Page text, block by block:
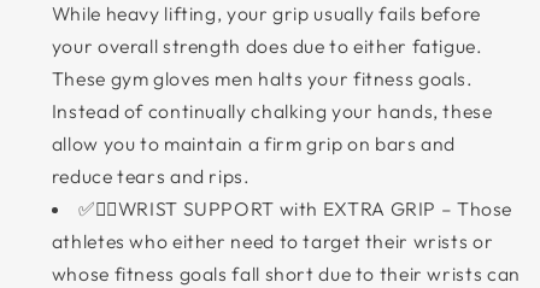
While heavy lifting, your grip usually fails before
your overall strength does due to either fatigue.
These gym gloves men halts your fitness goals.
Instead of continually chalking your hands, these
allow you to maintain a firm grip on bars and
reduce tears and rips.
✅🏋‍♂WRIST SUPPORT with EXTRA GRIP – Those
athletes who either need to target their wrists or
whose fitness goals fall short due to their wrists can